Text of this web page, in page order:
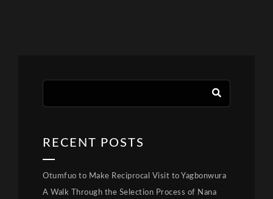
RECENT POSTS
Otumfuo to Make Reciprocal Visit to Yagbonwura
A Walk Through the Selection Process of Nana